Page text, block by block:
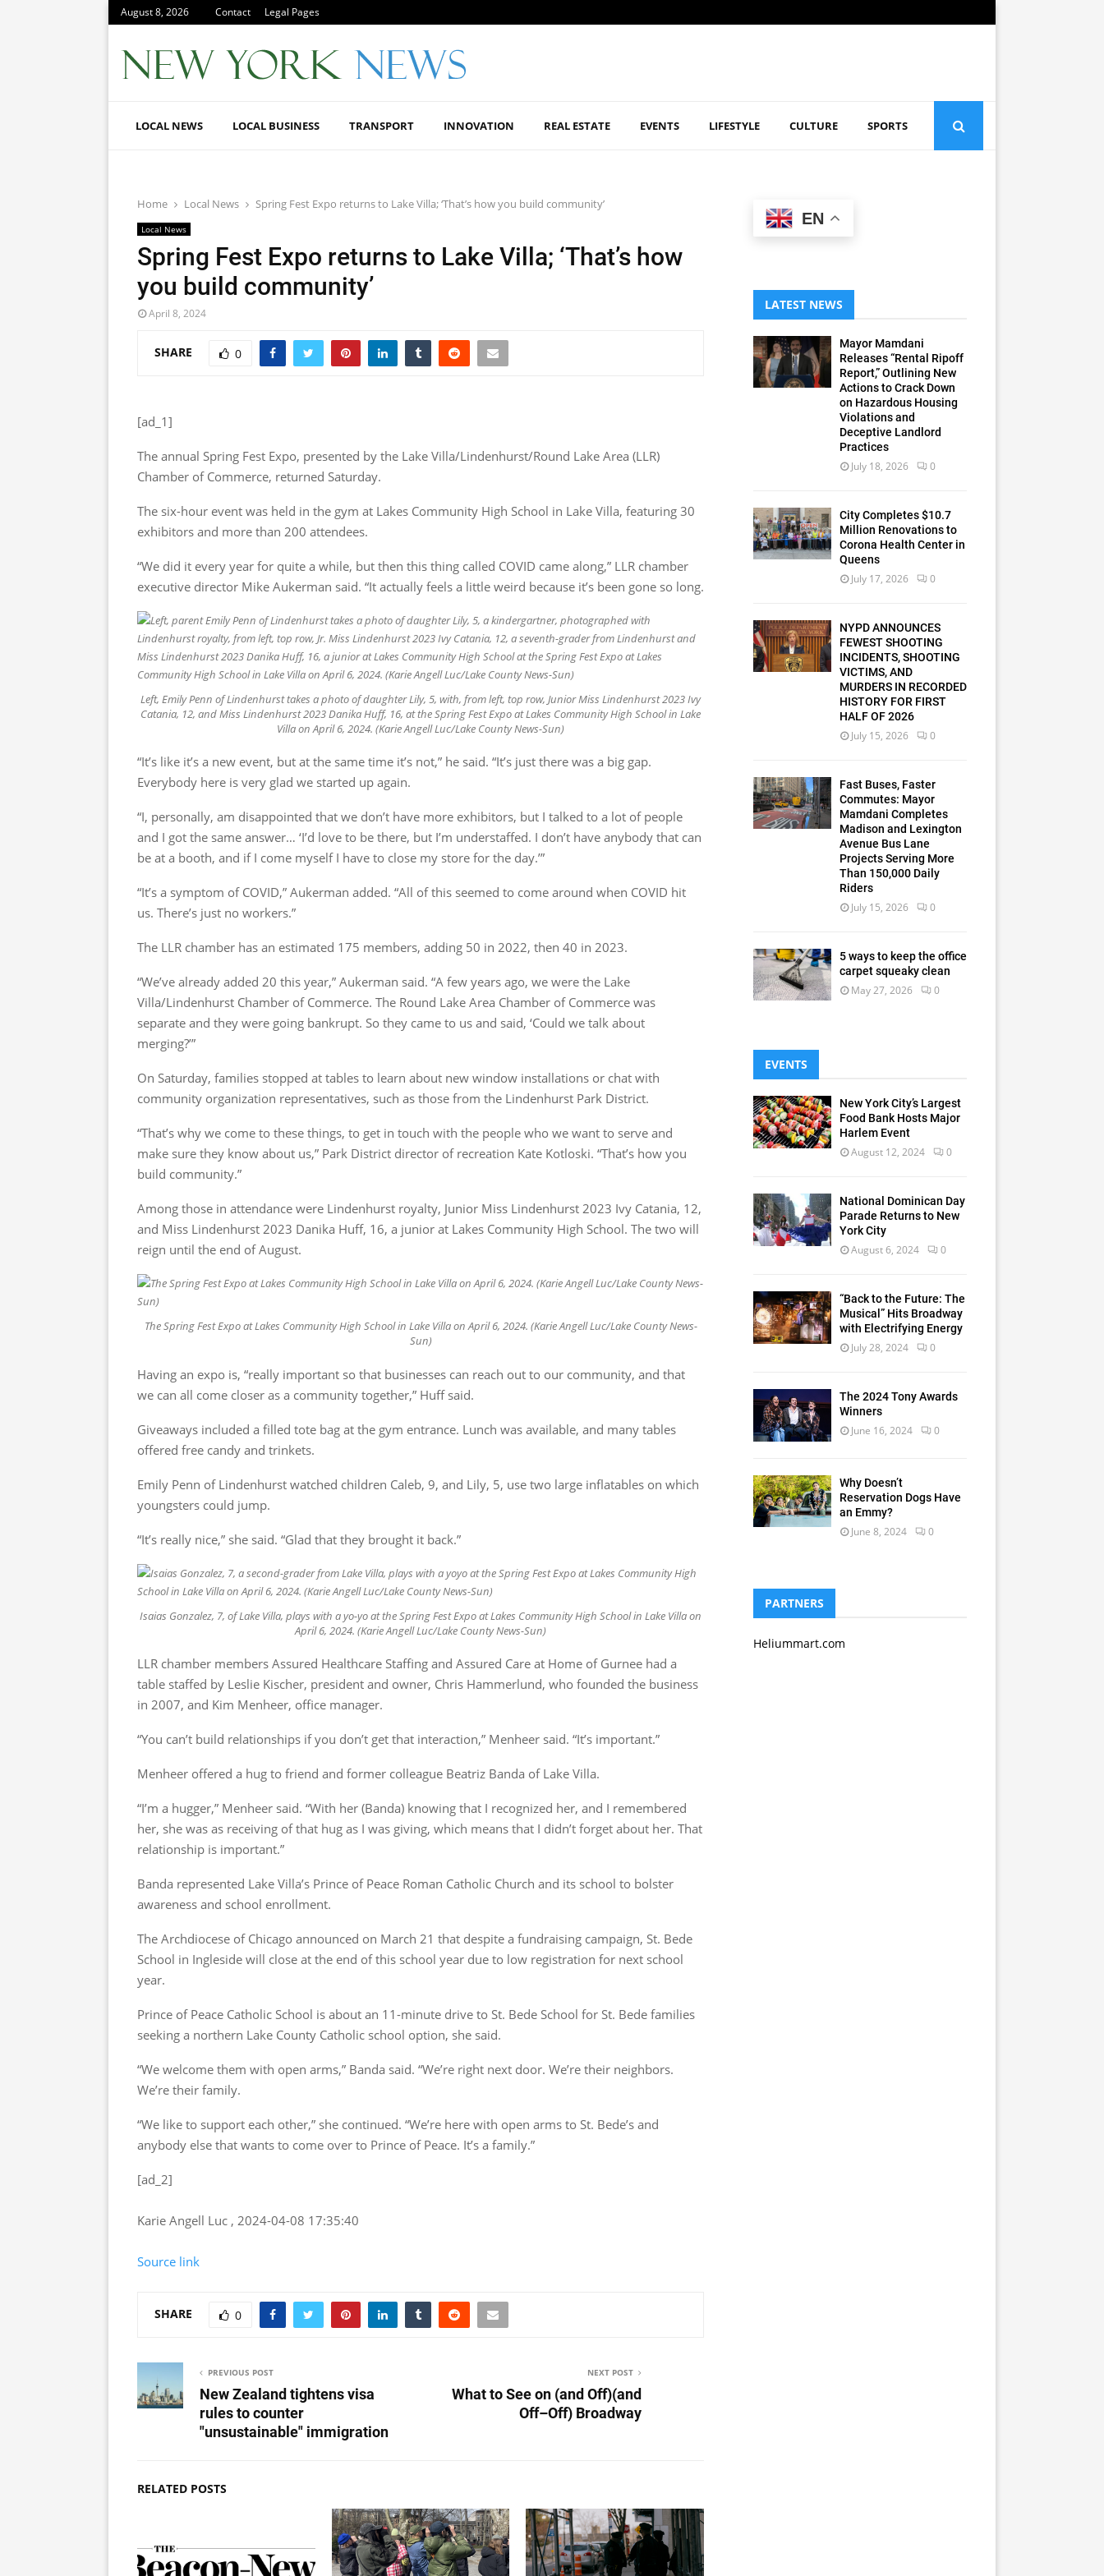
August 8, 2026 Contact Legal Pages
LOCAL NEWS LOCAL BUSINESS TRANSPORT INNOVATION REAL ESTATE EVENTS LIFESTYLE CULTURE SPORTS
Home Local News Spring Fest Expo returns to Lake Villa; ‘That’s how you build community’
Local News
Spring Fest Expo returns to Lake Villa; ‘That’s how
you build community’
April 8, 2024
SHARE 0
[ad_1]
The annual Spring Fest Expo, presented by the Lake Villa/Lindenhurst/Round Lake Area (LLR)
Chamber of Commerce, returned Saturday.
The six-hour event was held in the gym at Lakes Community High School in Lake Villa, featuring 30
exhibitors and more than 200 attendees.
“We did it every year for quite a while, but then this thing called COVID came along,” LLR chamber
executive director Mike Aukerman said. “It actually feels a little weird because it’s been gone so long.
Left, Emily Penn of Lindenhurst takes a photo of daughter Lily, 5, with, from left, top row, Junior Miss Lindenhurst 2023 Ivy
Catania, 12, and Miss Lindenhurst 2023 Danika Huff, 16, at the Spring Fest Expo at Lakes Community High School in Lake
Villa on April 6, 2024. (Karie Angell Luc/Lake County News-Sun)
“It’s like it’s a new event, but at the same time it’s not,” he said. “It’s just there was a big gap.
Everybody here is very glad we started up again.
“I, personally, am disappointed that we don’t have more exhibitors, but I talked to a lot of people
and I got the same answer… ‘I’d love to be there, but I’m understaffed. I don’t have anybody that can
be at a booth, and if I come myself I have to close my store for the day.’”
“It’s a symptom of COVID,” Aukerman added. “All of this seemed to come around when COVID hit
us. There’s just no workers.”
The LLR chamber has an estimated 175 members, adding 50 in 2022, then 40 in 2023.
“We’ve already added 20 this year,” Aukerman said. “A few years ago, we were the Lake
Villa/Lindenhurst Chamber of Commerce. The Round Lake Area Chamber of Commerce was
separate and they were going bankrupt. So they came to us and said, ‘Could we talk about
merging?’”
On Saturday, families stopped at tables to learn about new window installations or chat with
community organization representatives, such as those from the Lindenhurst Park District.
“That’s why we come to these things, to get in touch with the people who we want to serve and
make sure they know about us,” Park District director of recreation Kate Kotloski. “That’s how you
build community.”
Among those in attendance were Lindenhurst royalty, Junior Miss Lindenhurst 2023 Ivy Catania, 12,
and Miss Lindenhurst 2023 Danika Huff, 16, a junior at Lakes Community High School. The two will
reign until the end of August.
The Spring Fest Expo at Lakes Community High School in Lake Villa on April 6, 2024. (Karie Angell Luc/Lake County News-
Sun)
Having an expo is, “really important so that businesses can reach out to our community, and that
we can all come closer as a community together,” Huff said.
Giveaways included a filled tote bag at the gym entrance. Lunch was available, and many tables
offered free candy and trinkets.
Emily Penn of Lindenhurst watched children Caleb, 9, and Lily, 5, use two large inflatables on which
youngsters could jump.
“It’s really nice,” she said. “Glad that they brought it back.”
Isaias Gonzalez, 7, of Lake Villa, plays with a yo-yo at the Spring Fest Expo at Lakes Community High School in Lake Villa on
April 6, 2024. (Karie Angell Luc/Lake County News-Sun)
LLR chamber members Assured Healthcare Staffing and Assured Care at Home of Gurnee had a
table staffed by Leslie Kischer, president and owner, Chris Hammerlund, who founded the business
in 2007, and Kim Menheer, office manager.
“You can’t build relationships if you don’t get that interaction,” Menheer said. “It’s important.”
Menheer offered a hug to friend and former colleague Beatriz Banda of Lake Villa.
“I’m a hugger,” Menheer said. “With her (Banda) knowing that I recognized her, and I remembered
her, she was as receiving of that hug as I was giving, which means that I didn’t forget about her. That
relationship is important.”
Banda represented Lake Villa’s Prince of Peace Roman Catholic Church and its school to bolster
awareness and school enrollment.
The Archdiocese of Chicago announced on March 21 that despite a fundraising campaign, St. Bede
School in Ingleside will close at the end of this school year due to low registration for next school
year.
Prince of Peace Catholic School is about an 11-minute drive to St. Bede School for St. Bede families
seeking a northern Lake County Catholic school option, she said.
“We welcome them with open arms,” Banda said. “We’re right next door. We’re their neighbors.
We’re their family.
“We like to support each other,” she continued. “We’re here with open arms to St. Bede’s and
anybody else that wants to come over to Prince of Peace. It’s a family.”
[ad_2]
Karie Angell Luc , 2024-04-08 17:35:40
Source link
SHARE 0
PREVIOUS POST
New Zealand tightens visa
rules to counter
"unsustainable" immigration
NEXT POST
What to See on (and Off)(and
Off–Off) Broadway
RELATED POSTS
EN
LATEST NEWS
Mayor Mamdani
Releases “Rental Ripoff
Report,” Outlining New
Actions to Crack Down
on Hazardous Housing
Violations and
Deceptive Landlord
Practices
July 18, 2026 0
City Completes $10.7
Million Renovations to
Corona Health Center in
Queens
July 17, 2026 0
NYPD ANNOUNCES
FEWEST SHOOTING
INCIDENTS, SHOOTING
VICTIMS, AND
MURDERS IN RECORDED
HISTORY FOR FIRST
HALF OF 2026
July 15, 2026 0
Fast Buses, Faster
Commutes: Mayor
Mamdani Completes
Madison and Lexington
Avenue Bus Lane
Projects Serving More
Than 150,000 Daily
Riders
July 15, 2026 0
5 ways to keep the office
carpet squeaky clean
May 27, 2026 0
EVENTS
New York City’s Largest
Food Bank Hosts Major
Harlem Event
August 12, 2024 0
National Dominican Day
Parade Returns to New
York City
August 6, 2024 0
“Back to the Future: The
Musical” Hits Broadway
with Electrifying Energy
July 28, 2024 0
The 2024 Tony Awards
Winners
June 16, 2024 0
Why Doesn’t
Reservation Dogs Have
an Emmy?
June 8, 2024 0
PARTNERS
Heliummart.com